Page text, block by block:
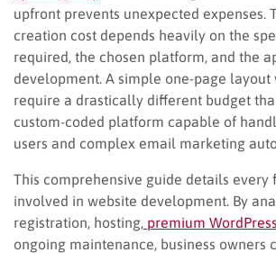
upfront prevents unexpected expenses.
creation cost depends heavily on the
required, the chosen platform, and the
development. A simple one-page
require a drastically different budget
custom-coded platform capable of
users and complex email marketing
This comprehensive guide details every
involved in website development. By
registration, hosting, premium
ongoing maintenance, business owners